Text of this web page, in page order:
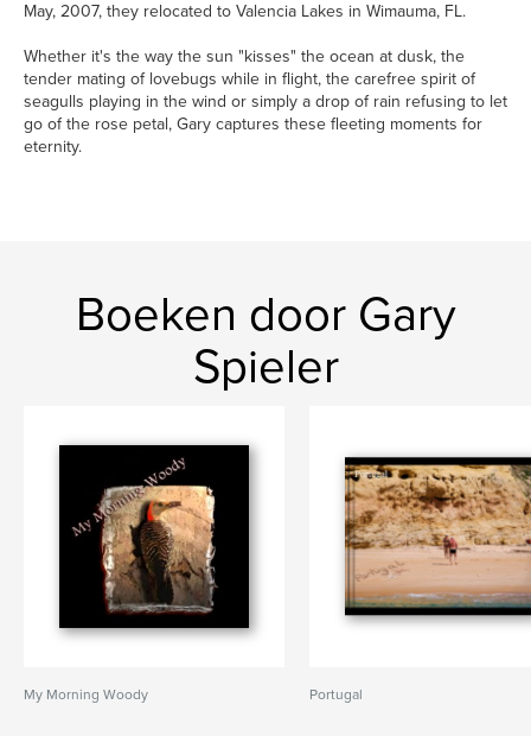
May, 2007, they relocated to Valencia Lakes in Wimauma, FL.
Whether it's the way the sun "kisses" the ocean at dusk, the
tender mating of lovebugs while in flight, the carefree spirit of
seagulls playing in the wind or simply a drop of rain refusing to let
go of the rose petal, Gary captures these fleeting moments for
eternity.
Boeken door Gary
Spieler
My Morning Woody Portugal